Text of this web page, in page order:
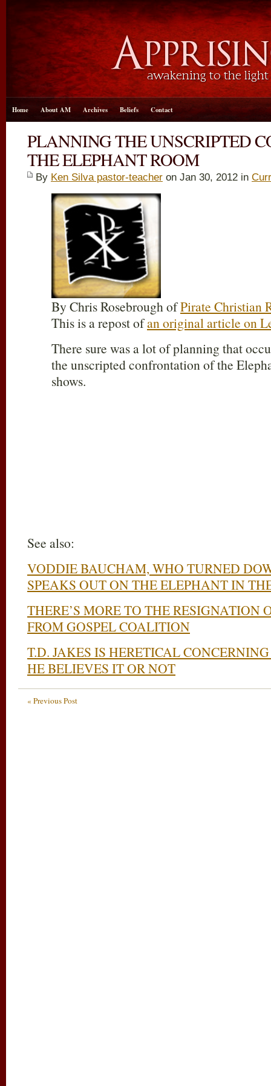
Home About AM Archives Beliefs Contact
PLANNING THE UNSCRIPTED
THE ELEPHANT ROOM
By Ken Silva pastor-teacher on Jan 30, 2012 in
By Chris Rosebrough ofPirate Christian
This is a repost ofan original article on
There sure was a lot of planning that
the unscripted confrontation of the
shows.
See also:
VODDIE BAUCHAM, WHO TURNED
SPEAKS OUT ON THE ELEPHANT IN
THERE’S MORE TO THE RESIGNATION
FROM GOSPEL COALITION
T.D. JAKES IS HERETICAL
HE BELIEVES IT OR NOT
« Previous Post